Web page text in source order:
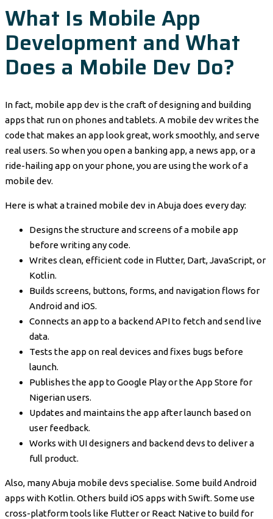
What Is Mobile App
Development and What
Does a Mobile Dev Do?
In fact, mobile app dev is the craft of designing and building
apps that run on phones and tablets. A mobile dev writes the
code that makes an app look great, work smoothly, and serve
real users. So when you open a banking app, a news app, or a
ride-hailing app on your phone, you are using the work of a
mobile dev.
Here is what a trained mobile dev in Abuja does every day:
Designs the structure and screens of a mobile app
before writing any code.
Writes clean, efficient code in Flutter, Dart, JavaScript, or
Kotlin.
Builds screens, buttons, forms, and navigation flows for
Android and iOS.
Connects an app to a backend API to fetch and send live
data.
Tests the app on real devices and fixes bugs before
launch.
Publishes the app to Google Play or the App Store for
Nigerian users.
Updates and maintains the app after launch based on
user feedback.
Works with UI designers and backend devs to deliver a
full product.
Also, many Abuja mobile devs specialise. Some build Android
apps with Kotlin. Others build iOS apps with Swift. Some use
cross-platform tools like Flutter or React Native to build for